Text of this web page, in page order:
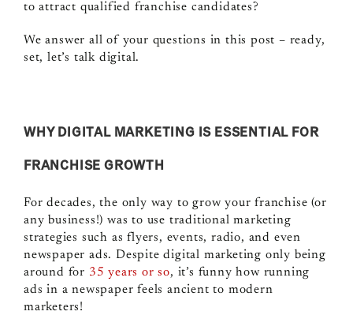
to attract qualified franchise candidates?
We answer all of your questions in this post – ready,
set, let’s talk digital.
WHY DIGITAL MARKETING IS ESSENTIAL FOR
FRANCHISE GROWTH
For decades, the only way to grow your franchise (or
any business!) was to use traditional marketing
strategies such as flyers, events, radio, and even
newspaper ads. Despite digital marketing only being
around for 35 years or so, it’s funny how running
ads in a newspaper feels ancient to modern
marketers!